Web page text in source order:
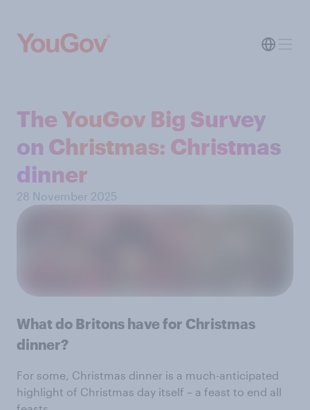
The YouGov Big Survey
on Christmas: Christmas
dinner
28 November 2025
What do Britons have for Christmas
dinner?
For some, Christmas dinner is a much-anticipated
highlight of Christmas day itself – a feast to end all